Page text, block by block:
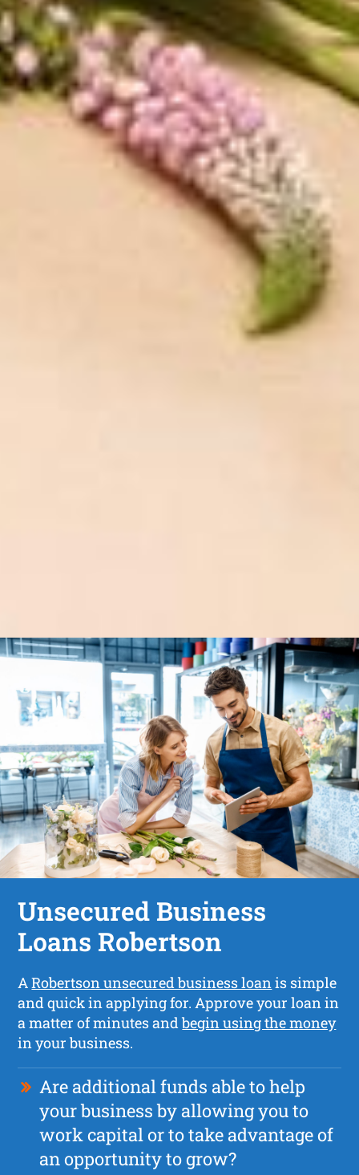
Unsecured Business
Loans Robertson
ARobertson unsecured business loanis simple
and quick in applying for. Approve your loan in
a matter of minutes andbegin using the money
in your business.
Are additional funds able to help
your business by allowing you to
work capital or to take advantage of
an opportunity to grow?